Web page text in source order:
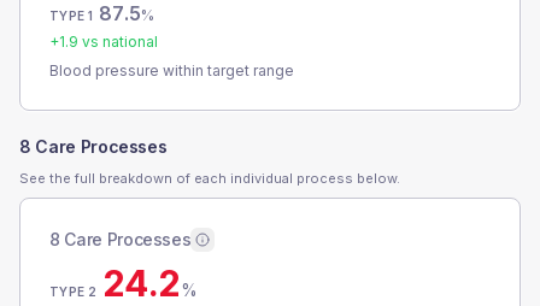
TYPE 1 87.5%
+1.9 vs national
Blood pressure within target range
8 Care Processes
See the full breakdown of each individual process below.
8 Care Processes
TYPE 2 24.2%